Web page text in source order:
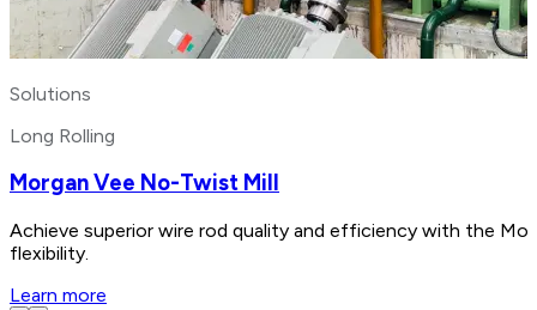
Solutions
Long Rolling
Morgan Vee No-Twist Mill
Achieve superior wire rod quality and efficiency with the
flexibility.
Learn more